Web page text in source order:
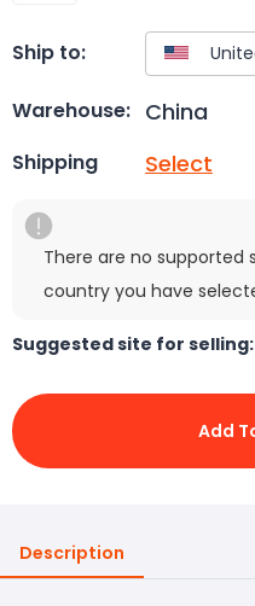
Ship to:
Warehouse: China
Shipping Select
There are no supported
country you have
Suggested site for selling:
Add
Description